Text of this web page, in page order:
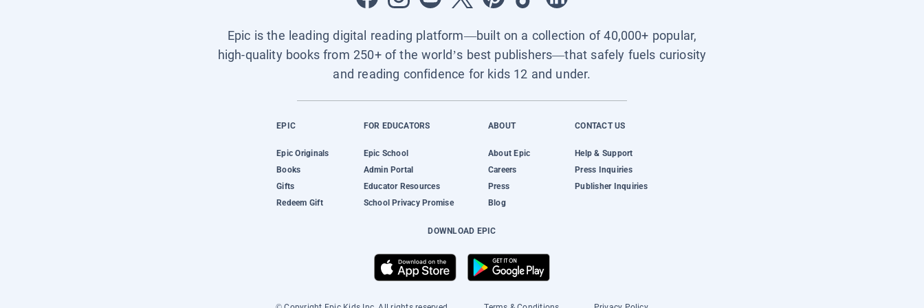
Epic is the leading digital reading platform—built on a collection of 40,000+ popular,
high-quality books from 250+ of the world’s best publishers—that safely fuels curiosity
and reading confidence for kids 12 and under.
EPIC
Epic Originals
Books
Gifts
Redeem Gift
FOR EDUCATORS
Epic School
Admin Portal
Educator Resources
School Privacy Promise
ABOUT
About Epic
Careers
Press
Blog
CONTACT US
Help & Support
Press Inquiries
Publisher Inquiries
DOWNLOAD EPIC